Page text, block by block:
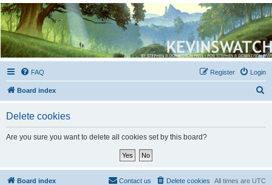
Kevin's Watch
Official Discussion Forum for the works of Stephen R. Donaldson
FAQ Login
Register
Board index
Delete cookies
Are you sure you want to delete all cookies set by this board?
Board index All times are UTC
Delete cookies
Contact us